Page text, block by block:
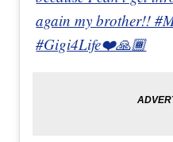
again my brother!!
#Gigi4Life❤️🙏🏾